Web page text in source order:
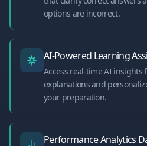
options are incorrect.
AI-Powered Learning
Access real-time AI insights
explanations and
your preparation.
Performance Analytics